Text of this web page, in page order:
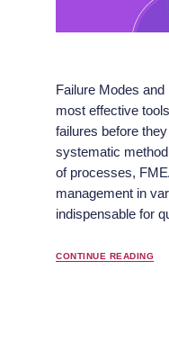
Failure Modes
most effective
failures before
systematic
of processes,
management in
indispensable for
CONTINUE READING